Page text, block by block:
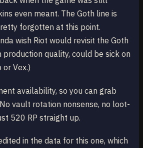
even meant. The Goth line is
forgotten at this point.
wish Riot would revisit the Goth
quality, could be sick on
or Vex.)
availability, so you can grab
vault rotation nonsense, no loot-
520 RP straight up.
in the data for this one, which